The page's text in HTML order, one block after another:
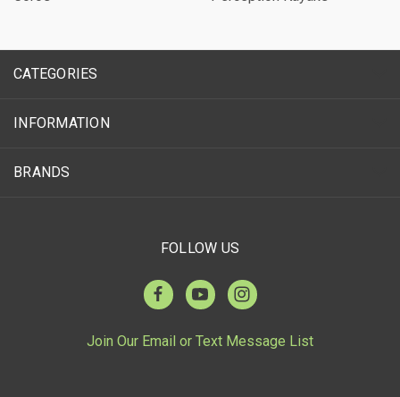
CATEGORIES
INFORMATION
BRANDS
FOLLOW US
Join Our Email or Text Message List